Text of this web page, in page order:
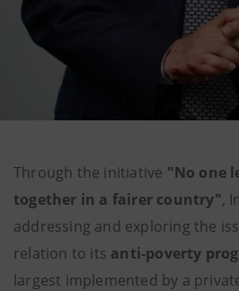
Through the initiative "No one
together in a fairer country",
addressing and exploring the
relation to its anti-poverty
largest implemented by a